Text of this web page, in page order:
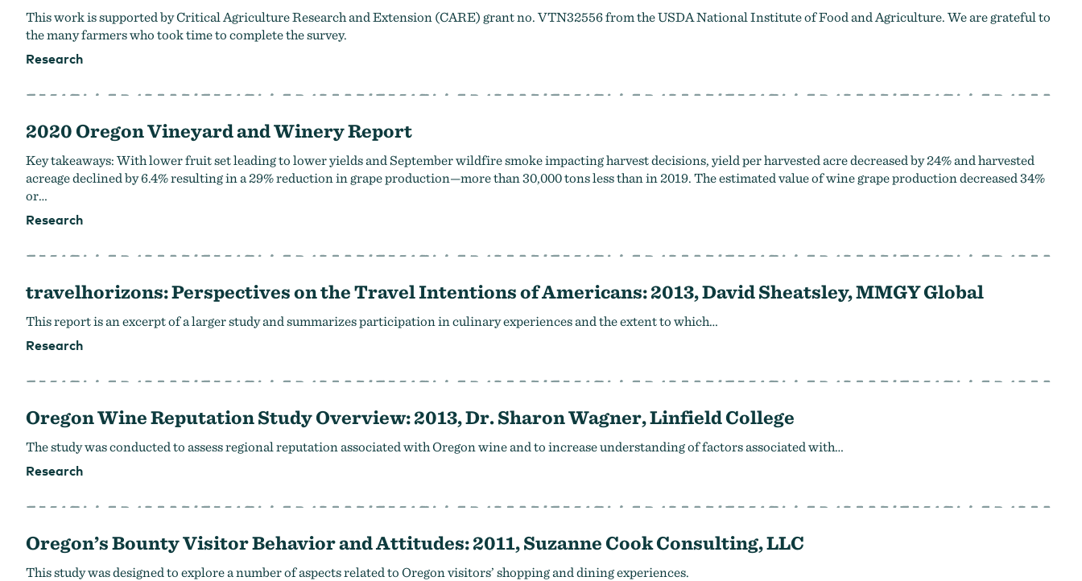
This work is supported by Critical Agriculture Research and Extension (CARE) grant no. VTN32556 from the USDA National Institute of Food and Agriculture. We are grateful to
the many farmers who took time to complete the survey.
Research
2020 Oregon Vineyard and Winery Report
Key takeaways: With lower fruit set leading to lower yields and September wildfire smoke impacting harvest decisions, yield per harvested acre decreased by 24% and harvested
acreage declined by 6.4% resulting in a 29% reduction in grape production—more than 30,000 tons less than in 2019. The estimated value of wine grape production decreased 34%
or…
Research
travelhorizons: Perspectives on the Travel Intentions of Americans: 2013, David Sheatsley, MMGY Global
This report is an excerpt of a larger study and summarizes participation in culinary experiences and the extent to which…
Research
Oregon Wine Reputation Study Overview: 2013, Dr. Sharon Wagner, Linfield College
The study was conducted to assess regional reputation associated with Oregon wine and to increase understanding of factors associated with…
Research
Oregon’s Bounty Visitor Behavior and Attitudes: 2011, Suzanne Cook Consulting, LLC
This study was designed to explore a number of aspects related to Oregon visitors’ shopping and dining experiences.